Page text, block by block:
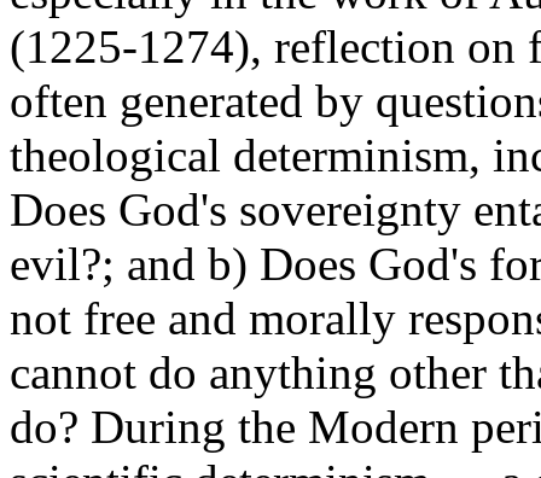
(1225-1274), reflection on
often generated by
theological determinism,
Does God's sovereignty
evil?; and b) Does God's
not free and morally
cannot do anything other
do? During the Modern